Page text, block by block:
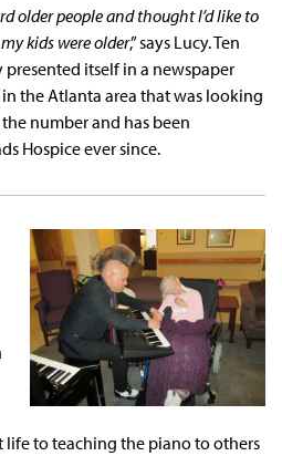
older people and thought I’d like to
kids were older,” says Lucy. Ten
itself in a newspaper
the Atlanta area that was looking
number and has been
Hospice ever since.
life to teaching the piano to others